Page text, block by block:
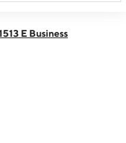
E Business